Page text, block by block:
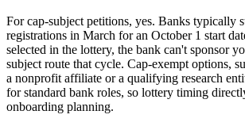
For cap-subject petitions, yes. Banks typically
registrations in March for an October 1 start
selected in the lottery, the bank can't sponsor
subject route that cycle. Cap-exempt options,
a nonprofit affiliate or a qualifying research
for standard bank roles, so lottery timing
onboarding planning.